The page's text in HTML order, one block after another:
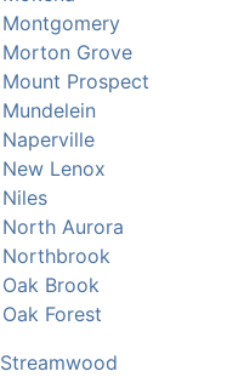
Montgomery
Morton Grove
Mount Prospect
Mundelein
Naperville
New Lenox
Niles
North Aurora
Northbrook
Oak Brook
Oak Forest
Streamwood